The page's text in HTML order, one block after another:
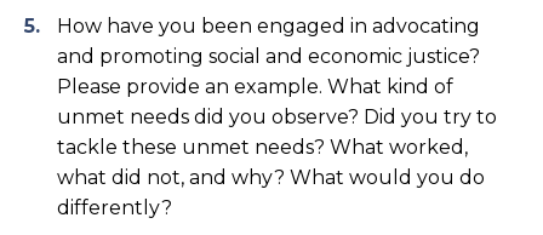
How have you been engaged in advocating
and promoting social and economic justice?
Please provide an example. What kind of
unmet needs did you observe? Did you try to
tackle these unmet needs? What worked,
what did not, and why? What would you do
differently?